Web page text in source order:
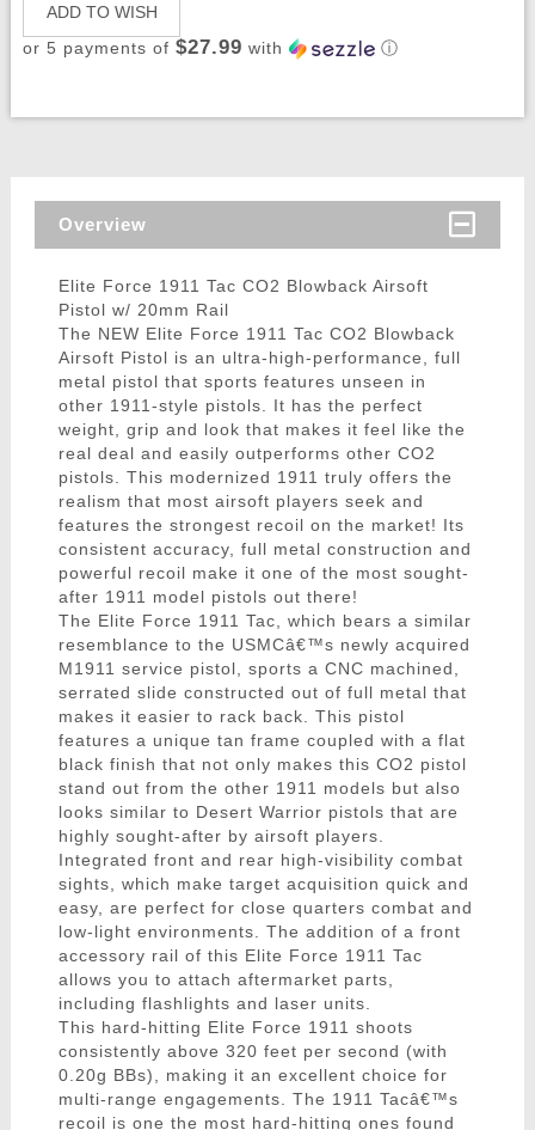
ADD TO WISH
or 5 payments of $27.99 with ⓘ
Overview
Elite Force 1911 Tac CO2 Blowback Airsoft
Pistol w/ 20mm Rail
The NEW Elite Force 1911 Tac CO2 Blowback
Airsoft Pistol is an ultra-high-performance, full
metal pistol that sports features unseen in
other 1911-style pistols. It has the perfect
weight, grip and look that makes it feel like the
real deal and easily outperforms other CO2
pistols. This modernized 1911 truly offers the
realism that most airsoft players seek and
features the strongest recoil on the market! Its
consistent accuracy, full metal construction and
powerful recoil make it one of the most sought-
after 1911 model pistols out there!
The Elite Force 1911 Tac, which bears a similar
resemblance to the USMCâ€™s newly acquired
M1911 service pistol, sports a CNC machined,
serrated slide constructed out of full metal that
makes it easier to rack back. This pistol
features a unique tan frame coupled with a flat
black finish that not only makes this CO2 pistol
stand out from the other 1911 models but also
looks similar to Desert Warrior pistols that are
highly sought-after by airsoft players.
Integrated front and rear high-visibility combat
sights, which make target acquisition quick and
easy, are perfect for close quarters combat and
low-light environments. The addition of a front
accessory rail of this Elite Force 1911 Tac
allows you to attach aftermarket parts,
including flashlights and laser units.
This hard-hitting Elite Force 1911 shoots
consistently above 320 feet per second (with
0.20g BBs), making it an excellent choice for
multi-range engagements. The 1911 Tacâ€™s
recoil is one the most hard-hitting ones found